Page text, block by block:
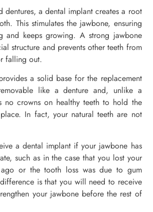
dentures, a dental implant creates a root
This stimulates the jawbone, ensuring
and keeps growing. A strong jawbone
structure and prevents other teeth from
falling out.
a solid base for the replacement
like a denture and, unlike a
no crowns on healthy teeth to hold the
In fact, your natural teeth are not
a dental implant if your jawbone has
such as in the case that you lost your
or the tooth loss was due to gum
is that you will need to receive
your jawbone before the rest of